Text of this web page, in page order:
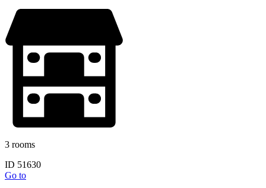
3 rooms
ID 51630
Go to